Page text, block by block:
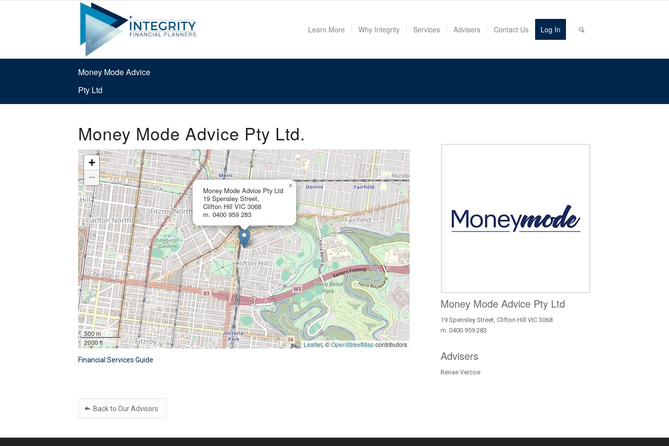
Learn More Why Integrity Services Advisers Contact Us Log In
Money Mode Advice
Pty Ltd
Money Mode Advice Pty Ltd.
Money Mode Advice Pty Ltd
19 Spensley Street,
Clifton Hill VIC 3068
m. 0400 959 283
×
+
−
500 m
2000 ft
Leaflet, ©OpenStreetMapcontributors
Financial Services Guide
Back to Our Advisors
Money Mode Advice Pty Ltd
19 Spensley Street, Clifton Hill VIC 3068
m. 0400 959 283
Advisers
Renae Vercoe